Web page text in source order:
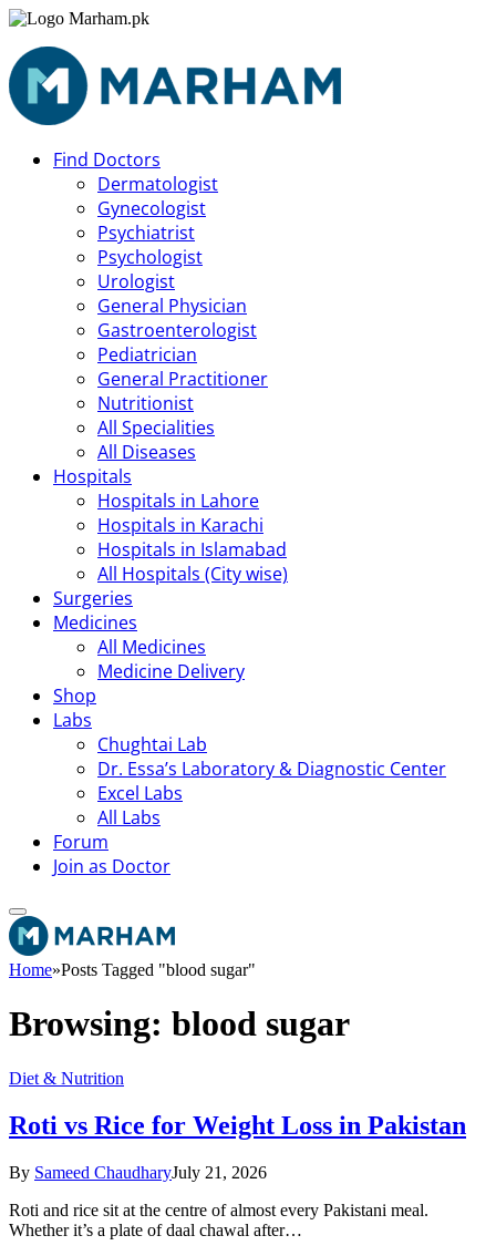
Find Doctors
Dermatologist
Gynecologist
Psychiatrist
Psychologist
Urologist
General Physician
Gastroenterologist
Pediatrician
General Practitioner
Nutritionist
All Specialities
All Diseases
Hospitals
Hospitals in Lahore
Hospitals in Karachi
Hospitals in Islamabad
All Hospitals (City wise)
Surgeries
Medicines
All Medicines
Medicine Delivery
Shop
Labs
Chughtai Lab
Dr. Essa’s Laboratory & Diagnostic Center
Excel Labs
All Labs
Forum
Join as Doctor
Home»Posts Tagged "blood sugar"
Browsing: blood sugar
Diet & Nutrition
Roti vs Rice for Weight Loss in Pakistan
By Sameed ChaudharyJuly 21, 2026
Roti and rice sit at the centre of almost every Pakistani meal.
Whether it’s a plate of daal chawal after…